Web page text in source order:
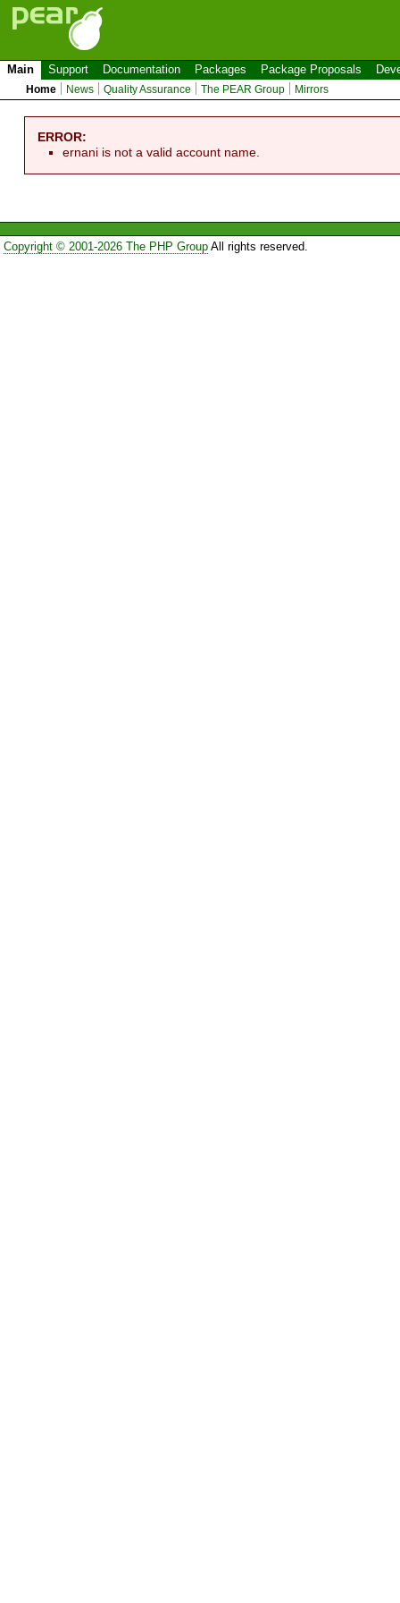
Main Support Documentation Packages Package Proposals
Home News Quality Assurance The PEAR Group Mirrors
ERROR:
ernani is not a valid account name.
Copyright © 2001-2026 The PHP GroupAll rights reserved.